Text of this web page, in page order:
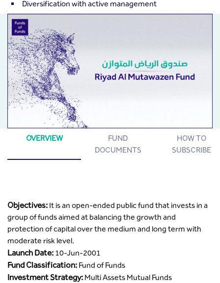
Diversification with active management
OVERVIEW
FUND
DOCUMENTS
HOW TO
SUBSCRIBE
Objectives: It is an open-ended public fund that invests in a
group of funds aimed at balancing the growth and
protection of capital over the medium and long term with
moderate risk level.
Launch Date: 10-Jun-2001
Fund Classification: Fund of Funds
Investment Strategy: Multi Assets Mutual Funds